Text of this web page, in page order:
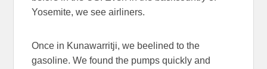
Yosemite, we see airliners.
Once in Kunawarritji, we beelined to the
gasoline. We found the pumps quickly and